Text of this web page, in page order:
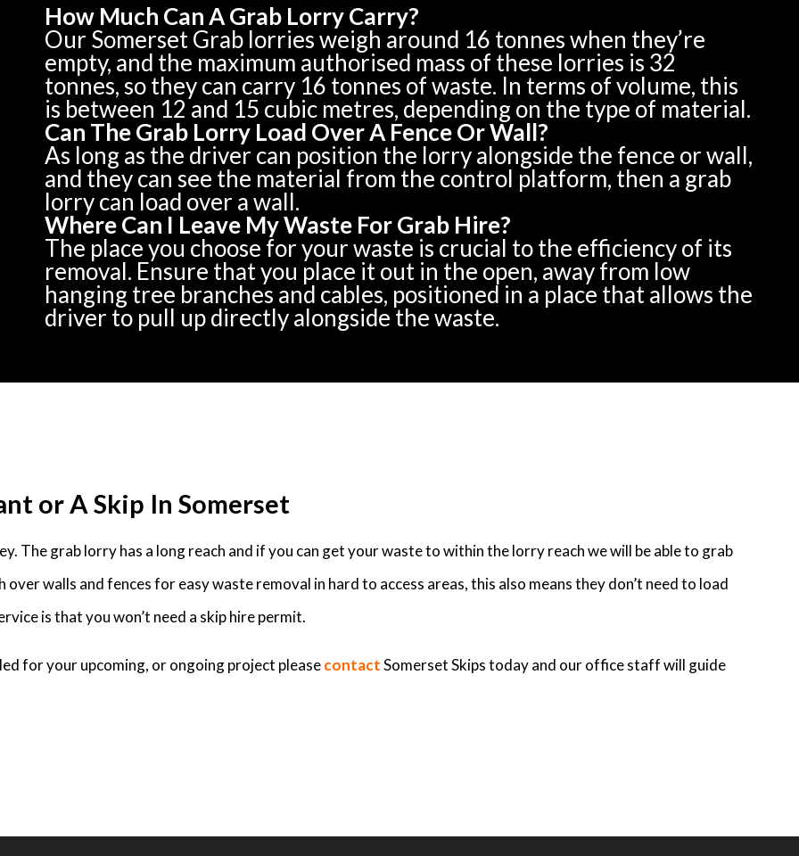
How Much Can A Grab Lorry Carry?
Our Somerset Grab lorries weigh around 16 tonnes when they’re
empty, and the maximum authorised mass of these lorries is 32
tonnes, so they can carry 16 tonnes of waste. In terms of volume, this
is between 12 and 15 cubic metres, depending on the type of material.
Can The Grab Lorry Load Over A Fence Or Wall?
As long as the driver can position the lorry alongside the fence or wall,
and they can see the material from the control platform, then a grab
lorry can load over a wall.
Where Can I Leave My Waste For Grab Hire?
The place you choose for your waste is crucial to the efficiency of its
removal. Ensure that you place it out in the open, away from low
hanging tree branches and cables, positioned in a place that allows the
driver to pull up directly alongside the waste.
or A Skip In Somerset
The grab lorry has a long reach and if you can get your waste to within the lorry reach we will be able to grab
walls and fences for easy waste removal in hard to access areas, this also means they don’t need to load
is that you won’t need a skip hire permit.
for your upcoming, or ongoing project pleasecontactSomerset Skips today and our office staff will guide